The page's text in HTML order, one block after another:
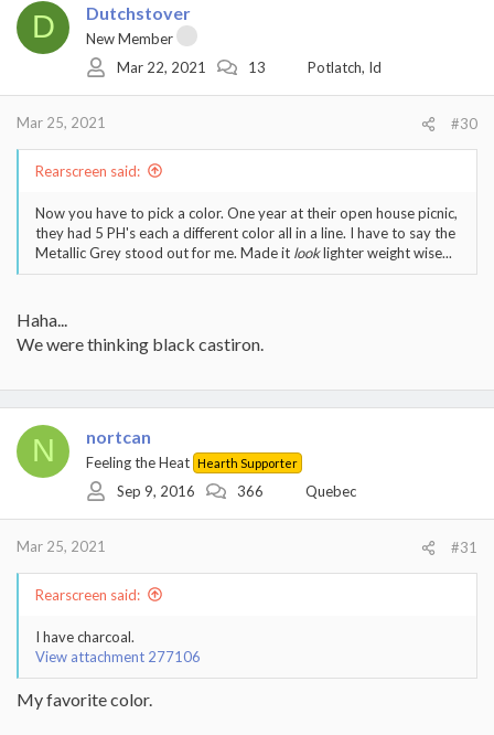
D Dutchstover
New Member
Mar 22, 2021
13 Potlatch, Id
Mar 25, 2021 #30
Rearscreen said:
Now you have to pick a color. One year at their open house picnic,
they had 5 PH's each a different color all in a line. I have to say the
Metallic Grey stood out for me. Made it looklighter weight wise...
Haha...
We were thinking black castiron.
N nortcan
Feeling the Heat Hearth Supporter
Sep 9, 2016 366 Quebec
Mar 25, 2021 #31
Rearscreen said:
I have charcoal.
View attachment 277106
My favorite color.